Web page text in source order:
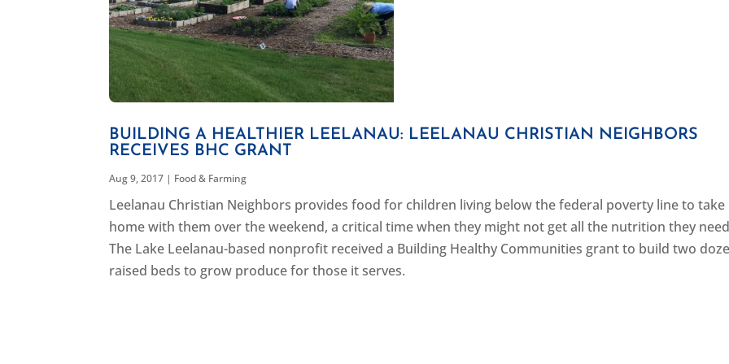
BUILDING A HEALTHIER LEELANAU: LEELANAU CHRISTIAN NEIGHBORS
RECEIVES BHC GRANT
Aug 9, 2017 | Food & Farming
Leelanau Christian Neighbors provides food for children living below the federal poverty line to take
home with them over the weekend, a critical time when they might not get all the nutrition they
The Lake Leelanau-based nonprofit received a Building Healthy Communities grant to build two
raised beds to grow produce for those it serves.